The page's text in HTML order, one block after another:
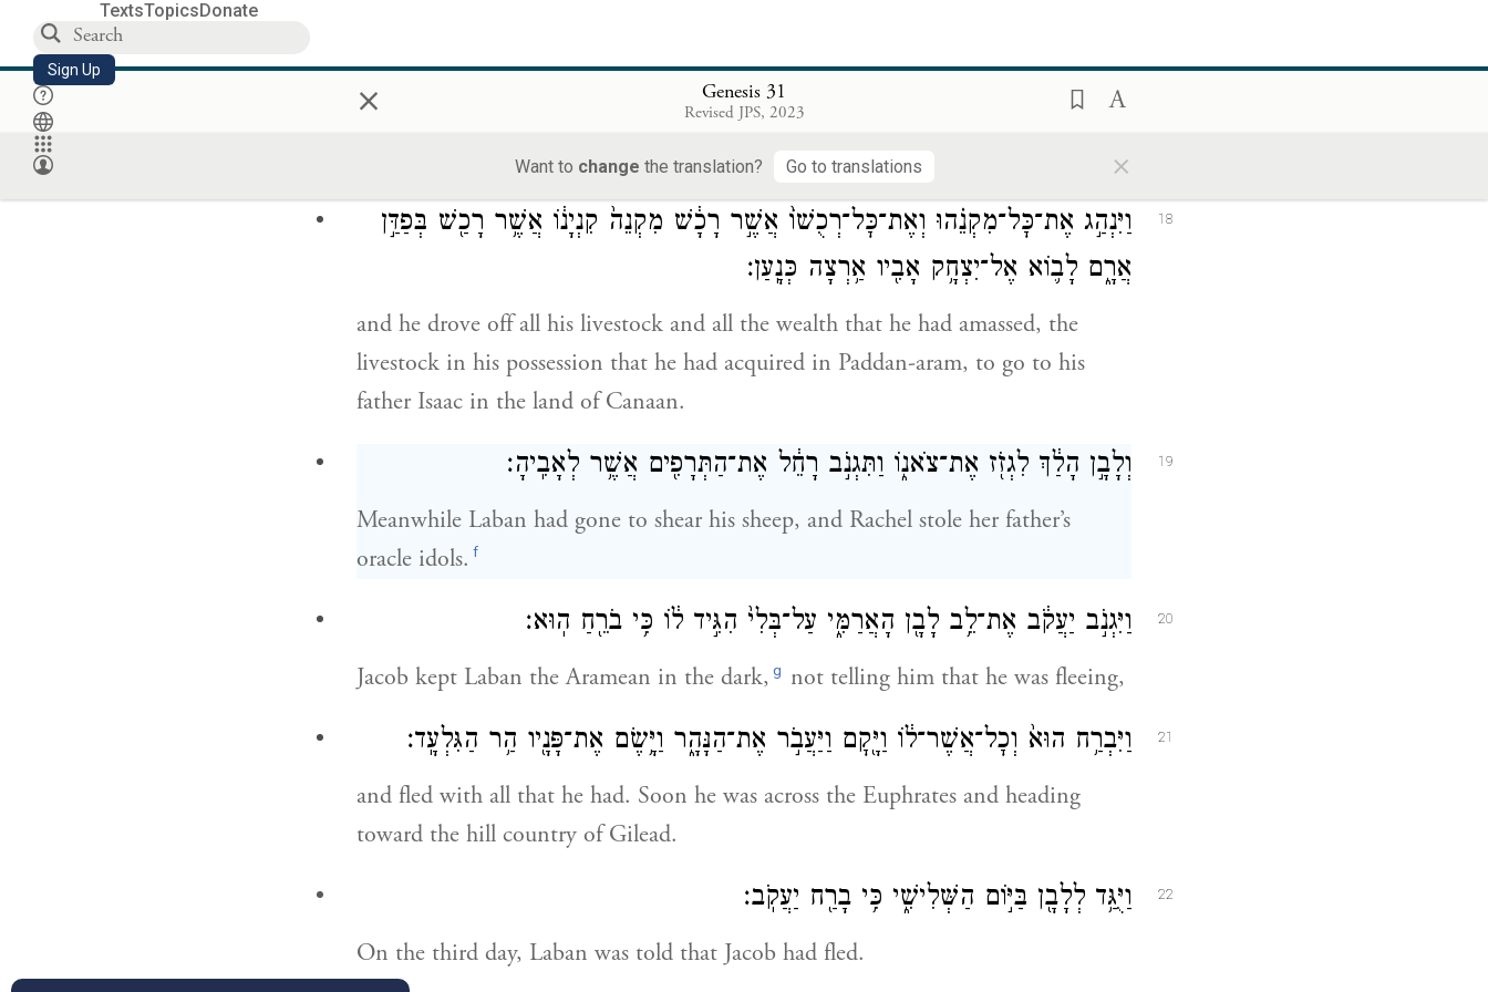
TextsTopicsDonate
Sign Up × Genesis 31
Revised JPS, 2023
Want to change the translation? Go to translations ×
וַיָּ֖קׇם יַעֲקֹ֑ב וַיִּשָּׂ֛א אֶת־בָּנָ֥יו וְאֶת־נָשָׁ֖יו עַל־הַגְּמַלִּֽים׃
Thereupon Jacob put his children and wives on camels;
18
וַיִּנְהַ֣ג אֶת־כׇּל־מִקְנֵ֗הוּ וְאֶת־כׇּל־רְכֻשׁוֹ֙ אֲשֶׁ֣ר רָכָ֔שׁ מִקְנֵה֙ קִנְיָנ֔וֹ אֲשֶׁ֥ר רָכַ֖שׁ בְּפַדַּ֣ן
אֲרָ֑ם לָב֛וֹא אֶל־יִצְחָ֥ק אָבִ֖יו אַ֥רְצָה כְּנָֽעַן׃
and he drove off all his livestock and all the wealth that he had amassed, the
livestock in his possession that he had acquired in Paddan-aram, to go to his
father Isaac in the land of Canaan.
19 וְלָבָ֣ן הָלַ֔ךְ לִגְזֹ֖ז אֶת־צֹאנ֑וֹ וַתִּגְנֹ֣ב רָחֵ֔ל אֶת־הַתְּרָפִ֖ים אֲשֶׁ֥ר לְאָבִֽיהָ׃
Meanwhile Laban had gone to shear his sheep, and Rachel stole her father’s
oracle idols. f
20 וַיִּגְנֹ֣ב יַעֲקֹ֔ב אֶת־לֵ֥ב לָבָ֖ן הָאֲרַמִּ֑י עַל־בְּלִי֙ הִגִּ֣יד ל֔וֹ כִּ֥י בֹרֵ֖חַ הֽוּא׃
Jacob kept Laban the Aramean in the dark, g not telling him that he was fleeing,
21 וַיִּבְרַ֥ח הוּא֙ וְכׇל־אֲשֶׁר־ל֔וֹ וַיָּ֖קׇם וַיַּעֲבֹ֣ר אֶת־הַנָּהָ֑ר וַיָּ֥שֶׂם אֶת־פָּנָ֖יו הַ֥ר הַגִּלְעָֽד׃
and fled with all that he had. Soon he was across the Euphrates and heading
toward the hill country of Gilead.
22 וַיֻּגַּ֥ד לְלָבָ֖ן בַּיּ֣וֹם הַשְּׁלִישִׁ֑י כִּ֥י בָרַ֖ח יַעֲקֹֽב׃
On the third day, Laban was told that Jacob had fled.